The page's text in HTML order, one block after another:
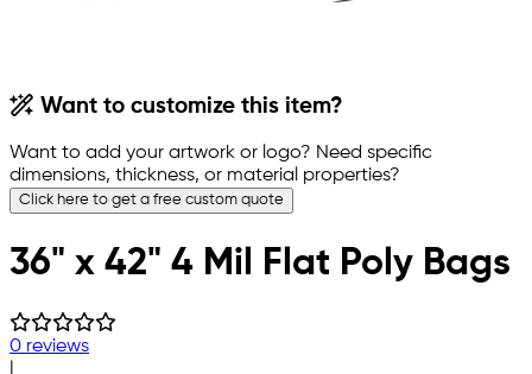
Want to customize this item?
Want to add your artwork or logo? Need specific
dimensions, thickness, or material properties?
Click here to get a free custom quote
36" x 42" 4 Mil Flat Poly Bags
0 reviews